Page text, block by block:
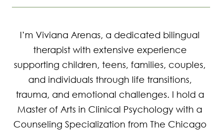
I’m Viviana Arenas, a dedicated bilingual
therapist with extensive experience
supporting children, teens, families, couples,
and individuals through life transitions,
trauma, and emotional challenges. I hold a
Master of Arts in Clinical Psychology with a
Counseling Specialization from The Chicago